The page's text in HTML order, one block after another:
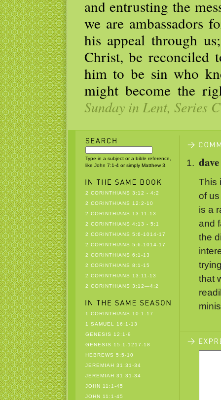
and entrusting the
we are ambassadors
his appeal through
Christ, be reconciled
him to be sin who
might become the
Sunday in Lent, Series C
Type in a subject or a bible reference,
like John 7:1-4 or simply Matthew 3.
2 CORINTHIANS 3:12 - 4:2
2 CORINTHIANS 12:2-10
2 CORINTHIANS 13:11-13
2 CORINTHIANS 4:13 - 5:1
2 CORINTHIANS 5:6-1014-17
2 CORINTHIANS 5:6-1014-17
2 CORINTHIANS 6:1-13
2 CORINTHIANS 8:1-15
2 CORINTHIANS 13:11-13
2 CORINTHIANS 3:12—4:2
1 CORINTHIANS 10:1-17
1 SAMUEL 16:1-13
GENESIS 12:1-9
GENESIS 15:1-1217-18
HEBREWS 5:5-10
JEREMIAH 31:31-34
JEREMIAH 31:31-34
JOHN 11:1-45
JOHN 11:1-45
This
of
is a
and
the
that